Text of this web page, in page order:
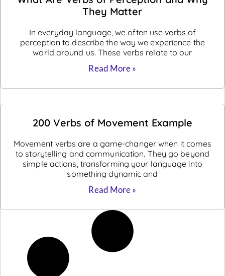
They Matter
In everyday language, we often use verbs of
perception to describe the way we experience the
world around us. These verbs relate to our
Read More »
200 Verbs of Movement Example
Movement verbs are a game-changer when it comes
to storytelling and communication. They go beyond
simple actions, transforming your language into
something dynamic and
Read More »